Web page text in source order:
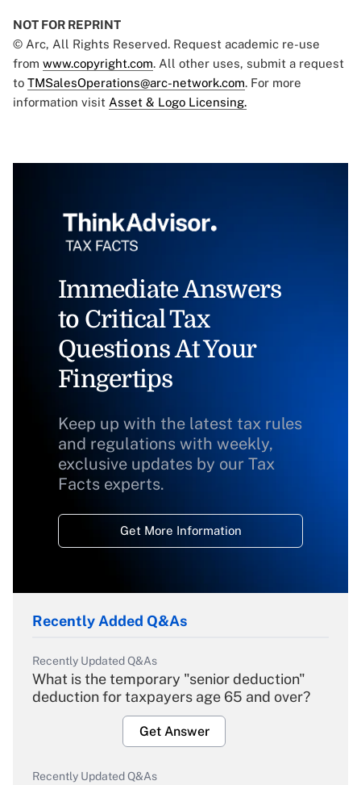
NOT FOR REPRINT
© Arc, All Rights Reserved. Request academic re-use
from www.copyright.com. All other uses, submit a request
to TMSalesOperations@arc-network.com. For more
information visit Asset & Logo Licensing.
Immediate Answers
to Critical Tax
Questions At Your
Fingertips
Keep up with the latest tax rules
and regulations with weekly,
exclusive updates by our Tax
Facts experts.
Get More Information
Recently Added Q&As
Recently Updated Q&As
What is the temporary "senior deduction"
deduction for taxpayers age 65 and over?
Get Answer
Recently Updated Q&As